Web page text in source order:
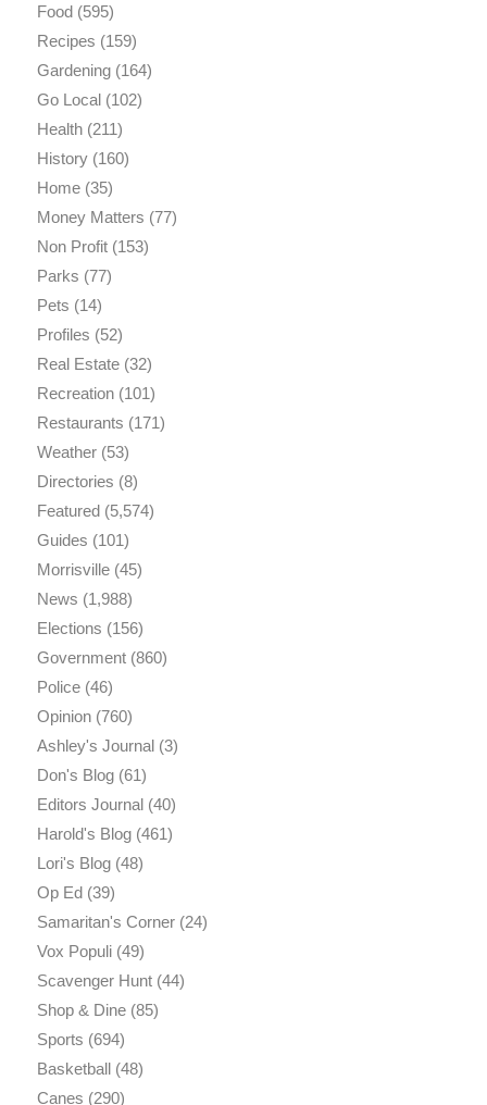
Food(595)
Recipes (159)
Gardening(164)
Go Local(102)
Health(211)
History(160)
Home(35)
Money Matters (77)
Non Profit(153)
Parks (77)
Pets (14)
Profiles (52)
Real Estate(32)
Recreation(101)
Restaurants (171)
Weather(53)
Directories (8)
Featured(5,574)
Guides (101)
Morrisville(45)
News (1,988)
Elections (156)
Government(860)
Police(46)
Opinion(760)
Ashley's Journal(3)
Don's Blog(61)
Editors Journal(40)
Harold's Blog(461)
Lori's Blog(48)
Op Ed(39)
Samaritan's Corner(24)
Vox Populi(49)
Scavenger Hunt(44)
Shop & Dine(85)
Sports (694)
Basketball(48)
Canes (290)